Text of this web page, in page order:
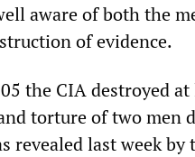
aware of both the
of evidence.
the CIA destroyed
torture of two men
revealed last week by